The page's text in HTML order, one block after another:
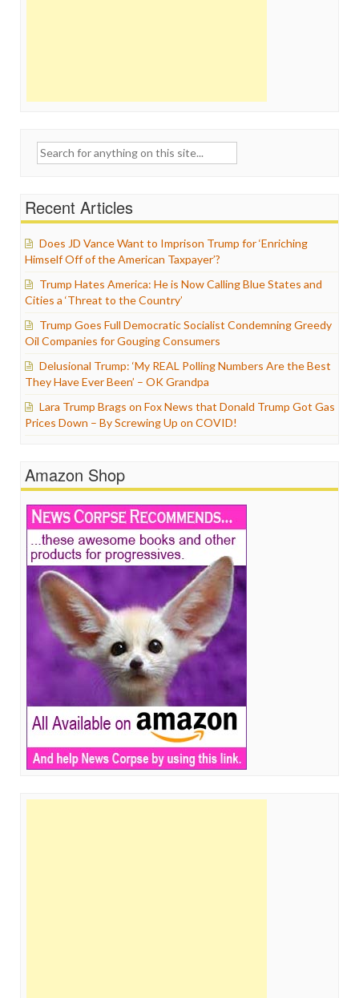
Search
Recent Articles
Does JD Vance Want to Imprison Trump for ‘Enriching
Himself Off of the American Taxpayer’?
Trump Hates America: He is Now Calling Blue States and
Cities a ‘Threat to the Country’
Trump Goes Full Democratic Socialist Condemning Greedy
Oil Companies for Gouging Consumers
Delusional Trump: ‘My REAL Polling Numbers Are the Best
They Have Ever Been’ – OK Grandpa
Lara Trump Brags on Fox News that Donald Trump Got Gas
Prices Down – By Screwing Up on COVID!
Amazon Shop